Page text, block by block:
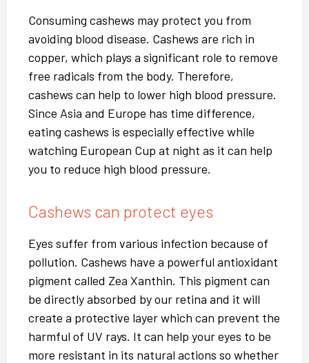
Consuming cashews may protect you from
avoiding blood disease. Cashews are rich in
copper, which plays a significant role to remove
free radicals from the body. Therefore,
cashews can help to lower high blood pressure.
Since Asia and Europe has time difference,
eating cashews is especially effective while
watching European Cup at night as it can help
you to reduce high blood pressure.
Cashews can protect eyes
Eyes suffer from various infection because of
pollution. Cashews have a powerful antioxidant
pigment called Zea Xanthin. This pigment can
be directly absorbed by our retina and it will
create a protective layer which can prevent the
harmful of UV rays. It can help your eyes to be
more resistant in its natural actions so whether